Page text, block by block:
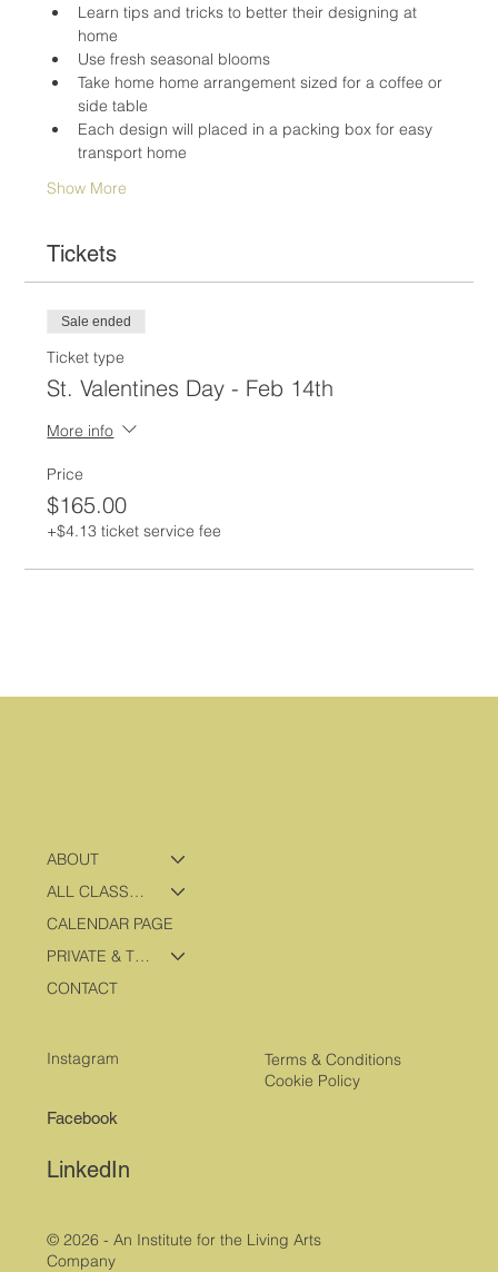
Learn tips and tricks to better their designing at
home
Use fresh seasonal blooms
Take home home arrangement sized for a coffee or
side table
Each design will placed in a packing box for easy
transport home
Show More
Tickets
Sale ended
Ticket type
St. Valentines Day - Feb 14th
More info
Price
$165.00
+$4.13 ticket service fee
ABOUT
ALL CLASSES & PROGRAMS
CALENDAR PAGE
PRIVATE & TRAVEL PROGRAMS
CONTACT
Terms & Conditions
Cookie Policy
Instagram
Facebook
LinkedIn
© 2026 - An Institute for the Living Arts
Company